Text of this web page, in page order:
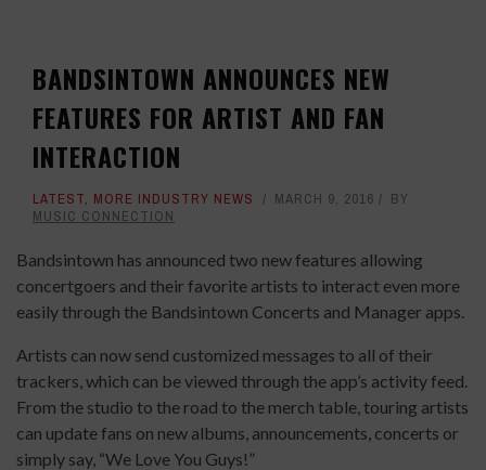
BANDSINTOWN ANNOUNCES NEW
FEATURES FOR ARTIST AND FAN
INTERACTION
LATEST, MORE INDUSTRY NEWS MARCH 9, 2016
BY
MUSIC CONNECTION
Bandsintown has announced two new features allowing
concertgoers and their favorite artists to interact even more
easily through the Bandsintown Concerts and Manager apps.
Artists can now send customized messages to all of their
trackers, which can be viewed through the app’s activity feed.
From the studio to the road to the merch table, touring artists
can update fans on new albums, announcements, concerts or
simply say, “We Love You Guys!”